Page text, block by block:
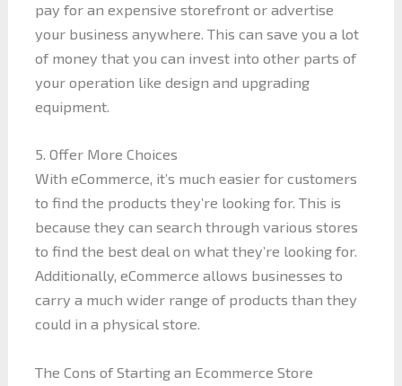
pay for an expensive storefront or advertise
your business anywhere. This can save you a lot
of money that you can invest into other parts of
your operation like design and upgrading
equipment.
5. Offer More Choices
With eCommerce, it’s much easier for customers
to find the products they’re looking for. This is
because they can search through various stores
to find the best deal on what they’re looking for.
Additionally, eCommerce allows businesses to
carry a much wider range of products than they
could in a physical store.
The Cons of Starting an Ecommerce Store